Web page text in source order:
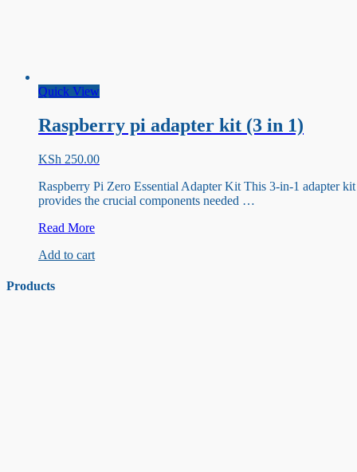
Quick View
Raspberry pi adapter kit (3 in 1)
KSh 250.00
Raspberry Pi Zero Essential Adapter Kit This 3-in-1 adapter kit
provides the crucial components needed …
Raspberry
adapter
(3
Read More
Add to cart
Products